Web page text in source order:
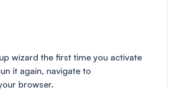
wizard the first time you activate
it again, navigate to
browser.